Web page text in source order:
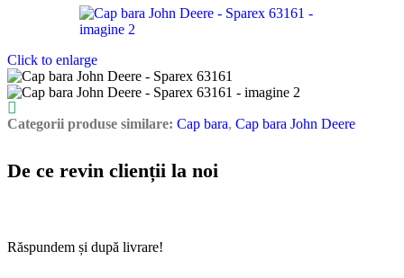
Click to enlarge
Categorii produse similare: Cap bara, Cap bara John Deere
De ce revin clienții la noi
Răspundem și după livrare!